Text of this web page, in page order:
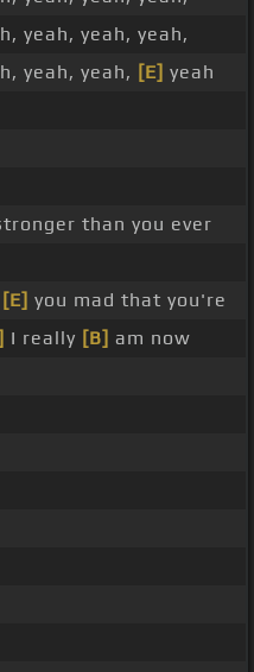
yeah, yeah, yeah,
yeah, yeah, [E] yeah
than you ever
[E] you mad that you're
I really [B] am now